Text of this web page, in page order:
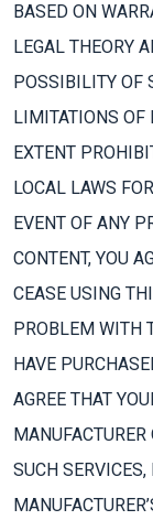
BASED ON
LEGAL THEORY
POSSIBILITY OF
LIMITATIONS OF
EXTENT
LOCAL LAWS
EVENT OF ANY
CONTENT, YOU
CEASE USING
PROBLEM WITH
HAVE
AGREE THAT
SUCH